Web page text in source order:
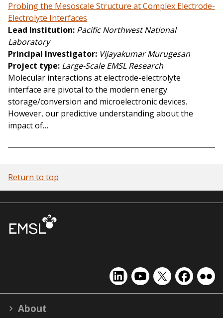
Probing the Mesoscale Structure at Complex Electrode-
Electrolyte Interfaces
Lead Institution Pacific Northwest National
Laboratory
Principal Investigator Vijayakumar Murugesan
Project type Large-Scale EMSL Research
Molecular interactions at electrode-electrolyte
interface are pivotal to the modern energy
storage/conversion and microelectronic devices.
However, our predictive understanding about the
impact of…
Return to top
EMSL
on
EMSL
on
EMSL
on
EMSL
on on
About